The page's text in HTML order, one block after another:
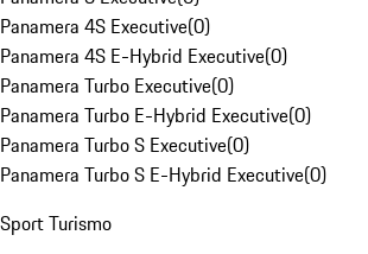
Panamera 4S Executive(0)
Panamera 4S E-Hybrid Executive(0)
Panamera Turbo Executive(0)
Panamera Turbo E-Hybrid Executive(0)
Panamera Turbo S Executive(0)
Panamera Turbo S E-Hybrid Executive(0)
Sport Turismo